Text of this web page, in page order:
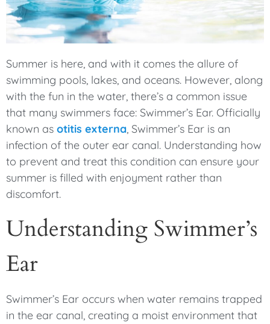
Summer is here, and with it comes the allure of
swimming pools, lakes, and oceans. However, along
with the fun in the water, there’s a common issue
that many swimmers face: Swimmer’s Ear. Officially
known as otitis externa, Swimmer’s Ear is an
infection of the outer ear canal. Understanding how
to prevent and treat this condition can ensure your
summer is filled with enjoyment rather than
discomfort.
Understanding Swimmer’s
Ear
Swimmer’s Ear occurs when water remains trapped
in the ear canal, creating a moist environment that